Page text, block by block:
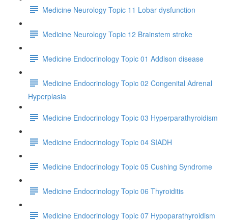
Medicine Neurology Topic 11 Lobar dysfunction
Medicine Neurology Topic 12 Brainstem stroke
Medicine Endocrinology Topic 01 Addison disease
Medicine Endocrinology Topic 02 Congenital Adrenal
Hyperplasia
Medicine Endocrinology Topic 03 Hyperparathyroidism
Medicine Endocrinology Topic 04 SIADH
Medicine Endocrinology Topic 05 Cushing Syndrome
Medicine Endocrinology Topic 06 Thyroiditis
Medicine Endocrinology Topic 07 Hypoparathyroidism